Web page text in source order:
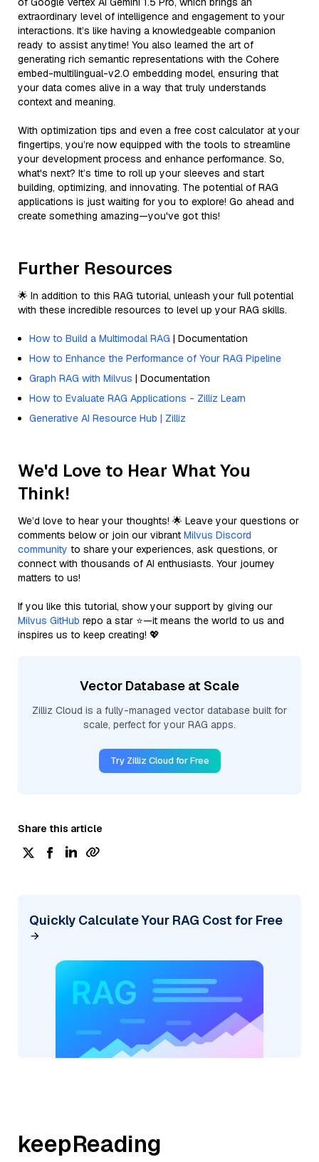
extraordinary level of intelligence and engagement to your
interactions. It’s like having a knowledgeable companion
ready to assist anytime! You also learned the art of
generating rich semantic representations with the Cohere
embed-multilingual-v2.0 embedding model, ensuring that
your data comes alive in a way that truly understands
context and meaning.
With optimization tips and even a free cost calculator at your
fingertips, you’re now equipped with the tools to streamline
your development process and enhance performance. So,
what's next? It’s time to roll up your sleeves and start
building, optimizing, and innovating. The potential of RAG
applications is just waiting for you to explore! Go ahead and
create something amazing—you've got this!
Further Resources
🌟 In addition to this RAG tutorial, unleash your full potential
with these incredible resources to level up your RAG skills.
How to Build a Multimodal RAG | Documentation
How to Enhance the Performance of Your RAG Pipeline
Graph RAG with Milvus | Documentation
How to Evaluate RAG Applications - Zilliz Learn
Generative AI Resource Hub | Zilliz
We'd Love to Hear What You
Think!
We’d love to hear your thoughts! 🌟 Leave your questions or
comments below or join our vibrant Milvus Discord
community to share your experiences, ask questions, or
connect with thousands of AI enthusiasts. Your journey
matters to us!
If you like this tutorial, show your support by giving our
Milvus GitHub repo a star ⭐—it means the world to us and
inspires us to keep creating! 💖
Vector Database at Scale
Zilliz Cloud is a fully-managed vector database built for
scale, perfect for your RAG apps.
Try Zilliz Cloud for Free
Share this article
Quickly Calculate Your RAG Cost for Free
keepReading